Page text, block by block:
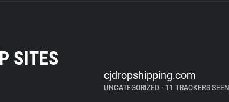
SITES
cjdropshipping.com
UNCATEGORIZED • 11 TRACKERS SEEN